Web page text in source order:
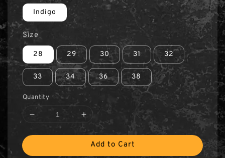
Indigo
Size
28 29 30 31 32
33 34 36 38
Quantity
Add to Cart